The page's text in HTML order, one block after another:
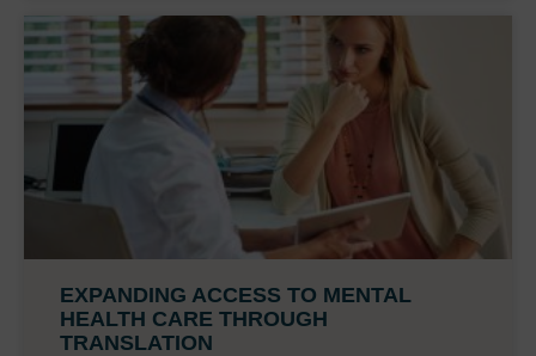
EXPANDING ACCESS TO MENTAL
HEALTH CARE THROUGH
TRANSLATION